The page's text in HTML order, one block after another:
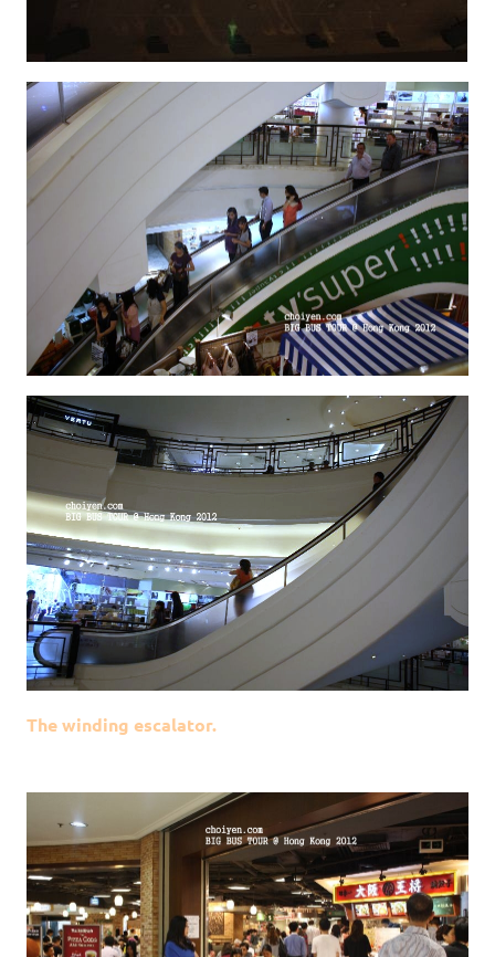
The winding escalator.